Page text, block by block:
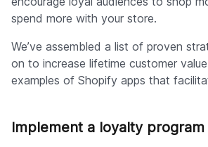
spend more with your store.
We’ve assembled a list of proven
on to increase lifetime customer
examples of Shopify apps that
Implement a loyalty program